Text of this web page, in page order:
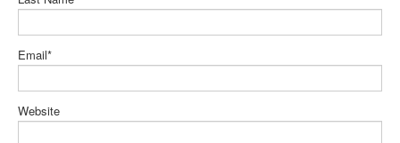
Email*
Website